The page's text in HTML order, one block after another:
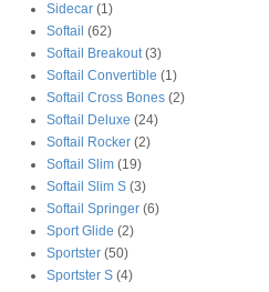
Sidecar (1)
Softail (62)
Softail Breakout (3)
Softail Convertible (1)
Softail Cross Bones (2)
Softail Deluxe (24)
Softail Rocker (2)
Softail Slim (19)
Softail Slim S (3)
Softail Springer (6)
Sport Glide (2)
Sportster (50)
Sportster S (4)